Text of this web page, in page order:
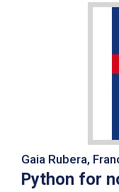
Gaia Rubera,
Python for